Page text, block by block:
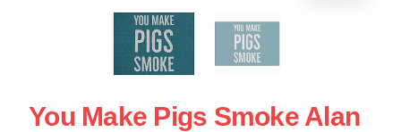
You Make Pigs Smoke Alan